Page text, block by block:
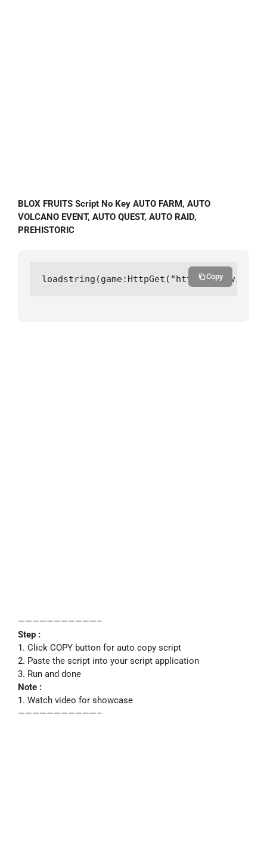
BLOX FRUITS Script No Key AUTO FARM, AUTO
VOLCANO EVENT, AUTO QUEST, AUTO RAID,
PREHISTORIC
loadstring(game:HttpGet("https://Copy
———————————–
Step :
1. Click COPY button for auto copy script
2. Paste the script into your script application
3. Run and done
Note :
1. Watch video for showcase
———————————–